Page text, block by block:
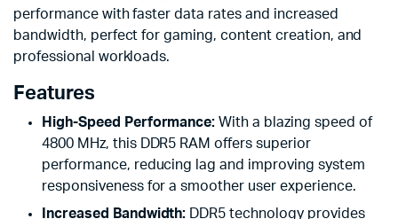
performance with faster data rates and increased
bandwidth, perfect for gaming, content creation, and
professional workloads.
Features
High-Speed Performance: With a blazing speed of
4800 MHz, this DDR5 RAM offers superior
performance, reducing lag and improving system
responsiveness for a smoother user experience.
Increased Bandwidth: DDR5 technology provides